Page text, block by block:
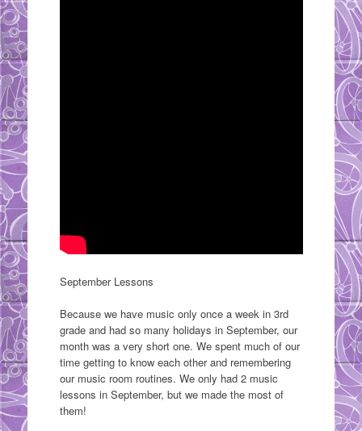
September Lessons
Because we have music only once a week in 3rd
grade and had so many holidays in September, our
month was a very short one. We spent much of our
time getting to know each other and remembering
our music room routines. We only had 2 music
lessons in September, but we made the most of
them!